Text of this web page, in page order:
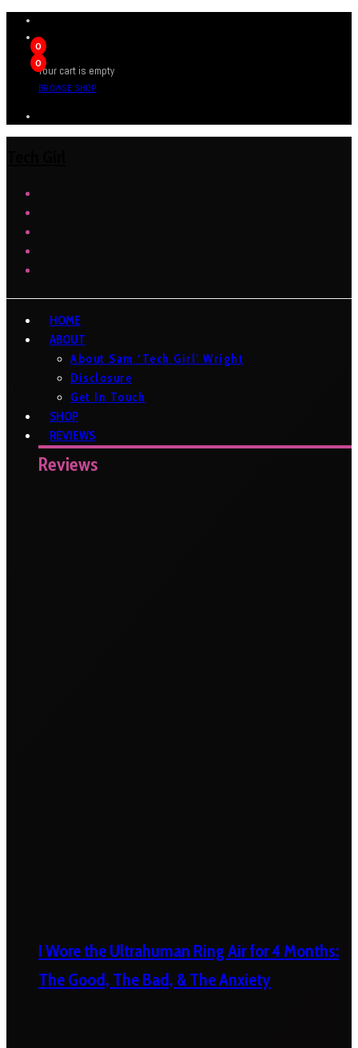
0
0
Your cart is empty
BROWSE SHOP
HOME
ABOUT
About Sam ‘Tech Girl’ Wright
Disclosure
Get In Touch
SHOP
REVIEWS
Reviews
I Wore the Ultrahuman Ring Air for 4 Months:
The Good, The Bad, & The Anxiety